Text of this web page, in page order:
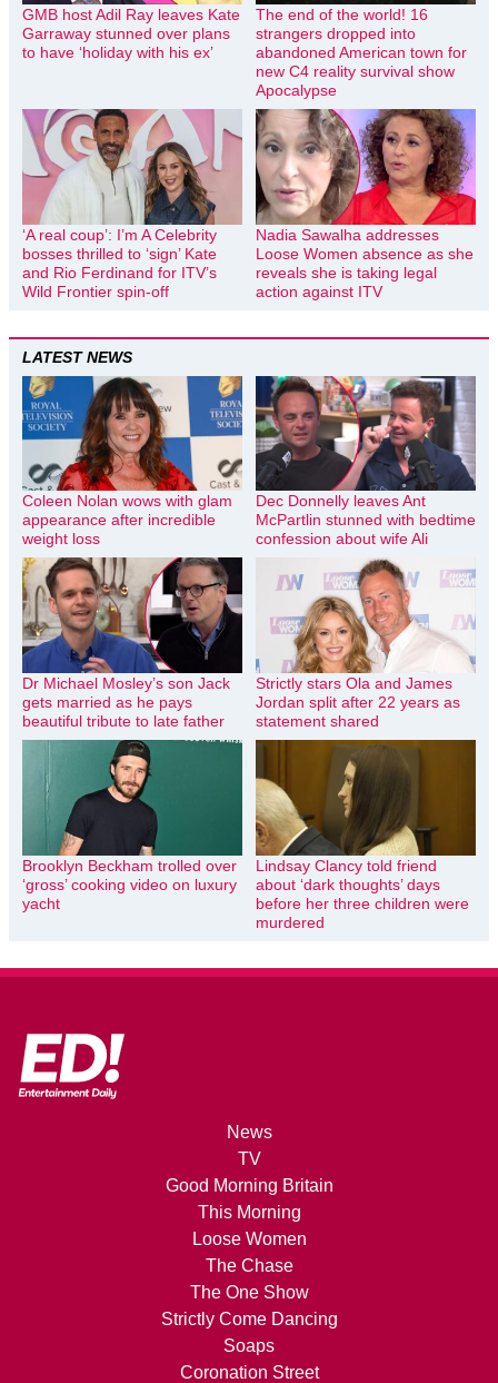
GMB host Adil Ray leaves Kate
Garraway stunned over plans
to have ‘holiday with his ex’
The end of the world! 16
strangers dropped into
abandoned American town for
new C4 reality survival show
Apocalypse
‘A real coup’: I’m A Celebrity
bosses thrilled to ‘sign’ Kate
and Rio Ferdinand for ITV’s
Wild Frontier spin-off
Nadia Sawalha addresses
Loose Women absence as she
reveals she is taking legal
action against ITV
LATEST NEWS
Coleen Nolan wows with glam
appearance after incredible
weight loss
Dec Donnelly leaves Ant
McPartlin stunned with bedtime
confession about wife Ali
Dr Michael Mosley’s son Jack
gets married as he pays
beautiful tribute to late father
Strictly stars Ola and James
Jordan split after 22 years as
statement shared
Brooklyn Beckham trolled over
‘gross’ cooking video on luxury
yacht
Lindsay Clancy told friend
about ‘dark thoughts’ days
before her three children were
murdered
News
TV
Good Morning Britain
This Morning
Loose Women
The Chase
The One Show
Strictly Come Dancing
Soaps
Coronation Street